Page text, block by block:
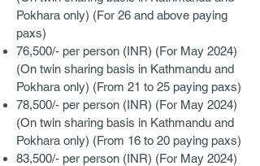
Pokhara only) (For 26 and above paying
paxs)
76,500/- per person (INR) (For May 2024)
(On twin sharing basis in Kathmandu and
Pokhara only) (From 21 to 25 paying paxs)
78,500/- per person (INR) (For May 2024)
(On twin sharing basis in Kathmandu and
Pokhara only) (From 16 to 20 paying paxs)
83,500/- per person (INR) (For May 2024)